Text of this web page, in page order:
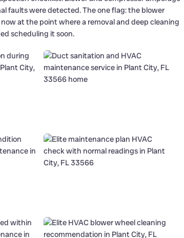
faults were detected. The one flag: the blower
at the point where a removal and deep cleaning
scheduling it soon.